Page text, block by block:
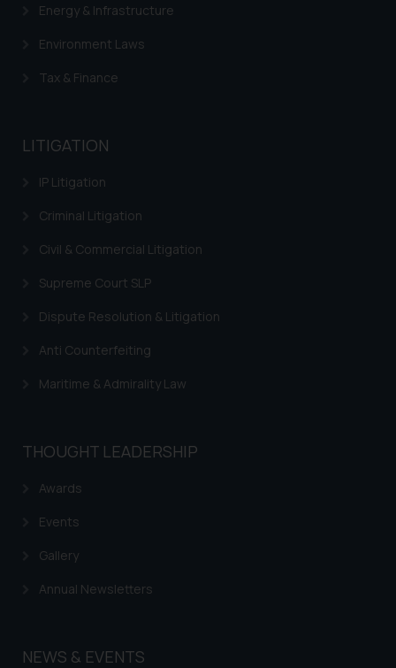
Energy & Infrastructure
Environment Laws
Tax & Finance
LITIGATION
IP Litigation
Criminal Litigation
Civil & Commercial Litigation
Supreme Court SLP
Dispute Resolution & Litigation
Anti Counterfeiting
Maritime & Admirality Law
THOUGHT LEADERSHIP
Awards
Events
Gallery
Annual Newsletters
NEWS & EVENTS